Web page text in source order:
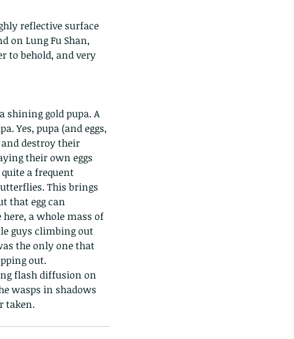
Birds of Thailand part 2
reflective surface
on Lung Fu Shan,
to behold, and very
shining gold pupa. A
Yes, pupa (and eggs,
destroy their
their own eggs
a frequent
This brings
that egg can
a whole mass of
guys climbing out
the only one that
out.
flash diffusion on
wasps in shadows
taken.